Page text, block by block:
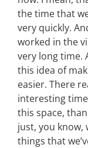
the time that
very quickly.
worked in the
very long time.
this idea of
easier. There
interesting
this space,
just, you know,
things that